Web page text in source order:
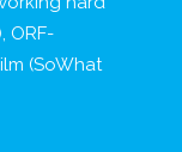
ORF-
(SoWhat